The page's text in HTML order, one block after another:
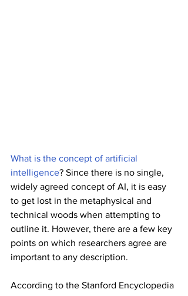
What is the concept of artificial
intelligence? Since there is no single,
widely agreed concept of AI, it is easy
to get lost in the metaphysical and
technical woods when attempting to
outline it. However, there are a few key
points on which researchers agree are
important to any description.
According to the Stanford Encyclopedia